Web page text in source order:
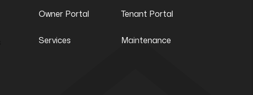
Owner Portal
Services
Tenant Portal
Maintenance